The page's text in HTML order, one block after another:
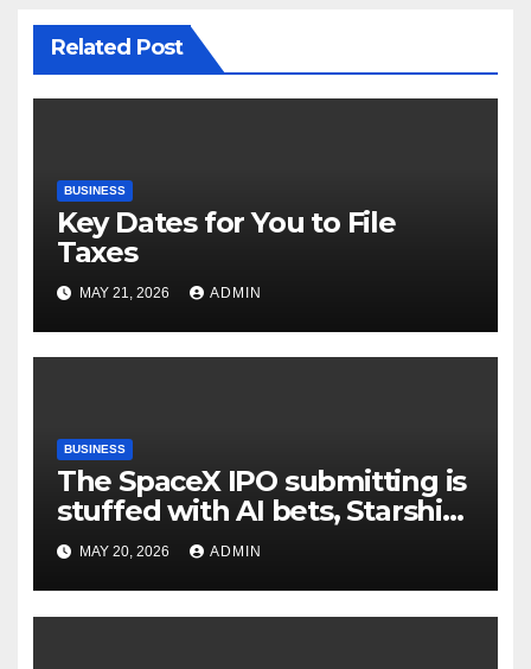
Related Post
BUSINESS
Key Dates for You to File
Taxes
MAY 21, 2026 ADMIN
BUSINESS
The SpaceX IPO submitting is
stuffed with AI bets, Starship
goals, and Elon Musk on the
heart | TechCrunch
MAY 20, 2026 ADMIN